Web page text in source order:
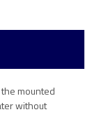
mounted
without